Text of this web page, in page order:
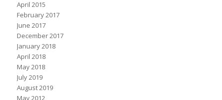
April 2015
February 2017
June 2017
December 2017
January 2018
April 2018
May 2018
July 2019
August 2019
May 2012